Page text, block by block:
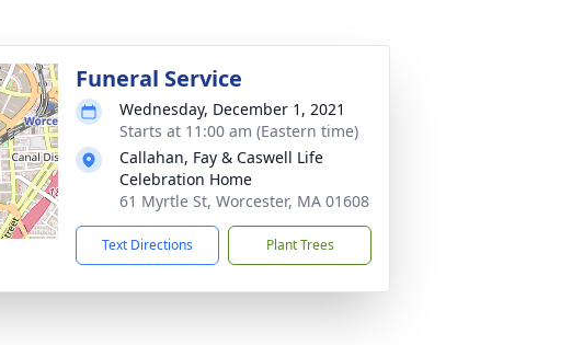
Funeral Service
Wednesday, December 1, 2021
Starts at 11:00 am (Eastern time)
Callahan, Fay & Caswell Life
Celebration Home
61 Myrtle St, Worcester, MA 01608
Text Directions Plant Trees